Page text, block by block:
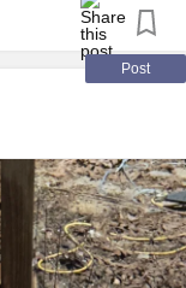
the main thing
Post